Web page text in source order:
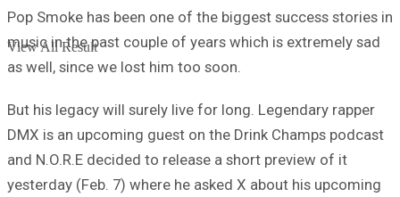
View All Result
Pop Smoke has been one of the biggest success stories in
music in the past couple of years which is extremely sad
as well, since we lost him too soon.
But his legacy will surely live for long. Legendary rapper
DMX is an upcoming guest on the Drink Champs podcast
and N.O.R.E decided to release a short preview of it
yesterday (Feb. 7) where he asked X about his upcoming